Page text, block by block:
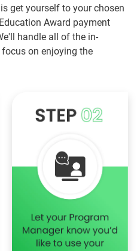
get yourself to your chosen
Award payment
handle all of the in-
on enjoying the